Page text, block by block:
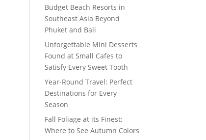
Budget Beach Resorts in
Southeast Asia Beyond
Phuket and Bali
Unforgettable Mini Desserts
Found at Small Cafes to
Satisfy Every Sweet Tooth
Year-Round Travel: Perfect
Destinations for Every
Season
Fall Foliage at its Finest:
Where to See Autumn Colors